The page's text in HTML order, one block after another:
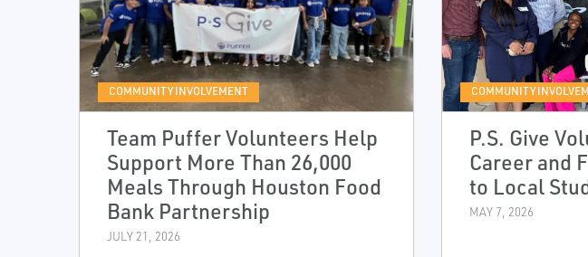
COMMUNITY INVOLVEMENT
Team Puffer Volunteers Help
Support More Than 26,000
Meals Through Houston Food
Bank Partnership
JULY 21, 2026
COMMUNITY
P.S. Give
Career and
to Local
MAY 7, 2026